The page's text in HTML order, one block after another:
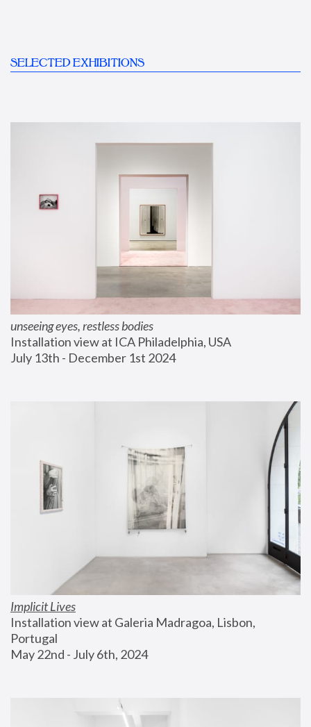
SELECTED EXHIBITIONS
unseeing eyes, restless bodies
Installation view at ICA Philadelphia, USA
July 13th - December 1st 2024
Implicit Lives
Installation view at Galeria Madragoa, Lisbon,
Portugal
May 22nd - July 6th, 2024